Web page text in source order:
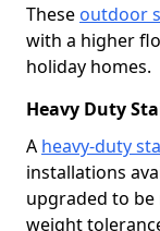
These outdoor
with a higher
holiday homes.
Heavy Duty
A heavy-duty
installations
upgraded to
weight